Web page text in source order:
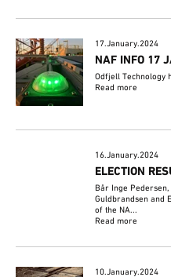
17.January.2024
NAF INFO 17
Odfjell Technology
Read more
16.January.2024
ELECTION
Bår Inge
Guldbrandsen and
of the NA...
Read more
10.January.2024